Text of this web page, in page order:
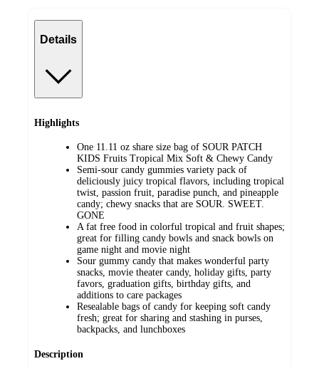
Details
Highlights
One 11.11 oz share size bag of SOUR PATCH
KIDS Fruits Tropical Mix Soft & Chewy Candy
Semi-sour candy gummies variety pack of
deliciously juicy tropical flavors, including tropical
twist, passion fruit, paradise punch, and pineapple
candy; chewy snacks that are SOUR. SWEET.
GONE
A fat free food in colorful tropical and fruit shapes;
great for filling candy bowls and snack bowls on
game night and movie night
Sour gummy candy that makes wonderful party
snacks, movie theater candy, holiday gifts, party
favors, graduation gifts, birthday gifts, and
additions to care packages
Resealable bags of candy for keeping soft candy
fresh; great for sharing and stashing in purses,
backpacks, and lunchboxes
Description